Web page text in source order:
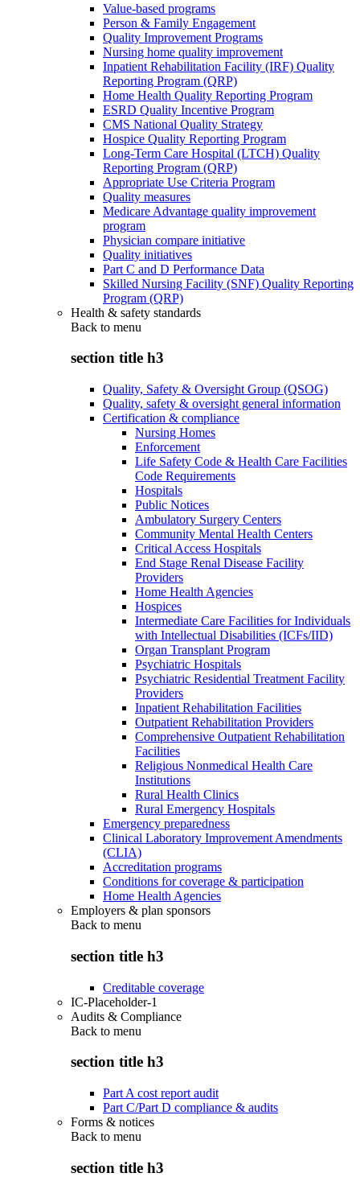
Value-based programs
Person & Family Engagement
Quality Improvement Programs
Nursing home quality improvement
Inpatient Rehabilitation Facility (IRF) Quality
Reporting Program (QRP)
Home Health Quality Reporting Program
ESRD Quality Incentive Program
CMS National Quality Strategy
Hospice Quality Reporting Program
Long-Term Care Hospital (LTCH) Quality
Reporting Program (QRP)
Appropriate Use Criteria Program
Quality measures
Medicare Advantage quality improvement
program
Physician compare initiative
Quality initiatives
Part C and D Performance Data
Skilled Nursing Facility (SNF) Quality Reporting
Program (QRP)
Health & safety standards
Back to menu
section title h3
Quality, Safety & Oversight Group (QSOG)
Quality, safety & oversight general information
Certification & compliance
Nursing Homes
Enforcement
Life Safety Code & Health Care Facilities
Code Requirements
Hospitals
Public Notices
Ambulatory Surgery Centers
Community Mental Health Centers
Critical Access Hospitals
End Stage Renal Disease Facility
Providers
Home Health Agencies
Hospices
Intermediate Care Facilities for Individuals
with Intellectual Disabilities (ICFs/IID)
Organ Transplant Program
Psychiatric Hospitals
Psychiatric Residential Treatment Facility
Providers
Inpatient Rehabilitation Facilities
Outpatient Rehabilitation Providers
Comprehensive Outpatient Rehabilitation
Facilities
Religious Nonmedical Health Care
Institutions
Rural Health Clinics
Rural Emergency Hospitals
Emergency preparedness
Clinical Laboratory Improvement Amendments
(CLIA)
Accreditation programs
Conditions for coverage & participation
Home Health Agencies
Employers & plan sponsors
Back to menu
section title h3
Creditable coverage
IC-Placeholder-1
Audits & Compliance
Back to menu
section title h3
Part A cost report audit
Part C/Part D compliance & audits
Forms & notices
Back to menu
section title h3